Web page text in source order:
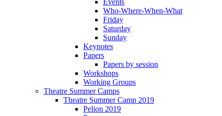
Events
Who-Where-When-What
Friday
Saturday
Sunday
Keynotes
Papers
Papers by session
Workshops
Working Groups
Theatre Summer Camps
Theatre Summer Camp 2019
Pelion 2019